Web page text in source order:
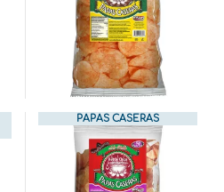
PAPAS CASERAS